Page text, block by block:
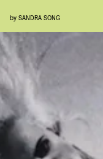
by SANDRA SONG